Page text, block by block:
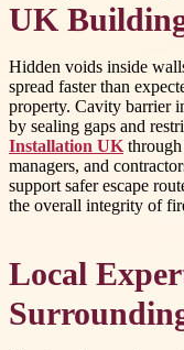
UK
Hidden voids inside
spread faster than
property. Cavity barrier
by sealing gaps and
Installation UK
managers, and
support safer escape
the overall integrity of
Local